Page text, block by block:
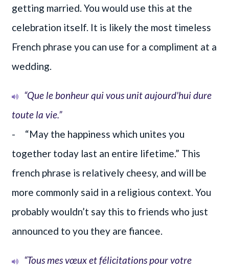
getting married. You would use this at the
celebration itself. It is likely the most timeless
French phrase you can use for a compliment at a
wedding.
“Que le bonheur qui vous unit aujourd'hui dure
toute la vie.”
- “May the happiness which unites you
together today last an entire lifetime.” This
french phrase is relatively cheesy, and will be
more commonly said in a religious context. You
probably wouldn’t say this to friends who just
announced to you they are fiancee.
“Tous mes vœux et félicitations pour votre